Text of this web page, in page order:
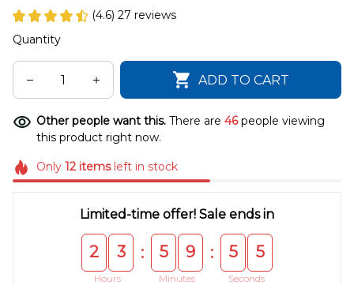
(4.6) 27 reviews
Quantity
ADD TO CART
Other people want this. There are 46people viewing
this product right now.
Only 12itemsleft in stock
Limited-time offer! Sale ends in
2 3
Hours
: 5 9
Minutes
: 5 5
Seconds